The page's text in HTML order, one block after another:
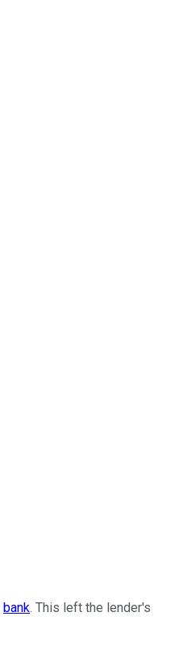
bank. This left the lender's